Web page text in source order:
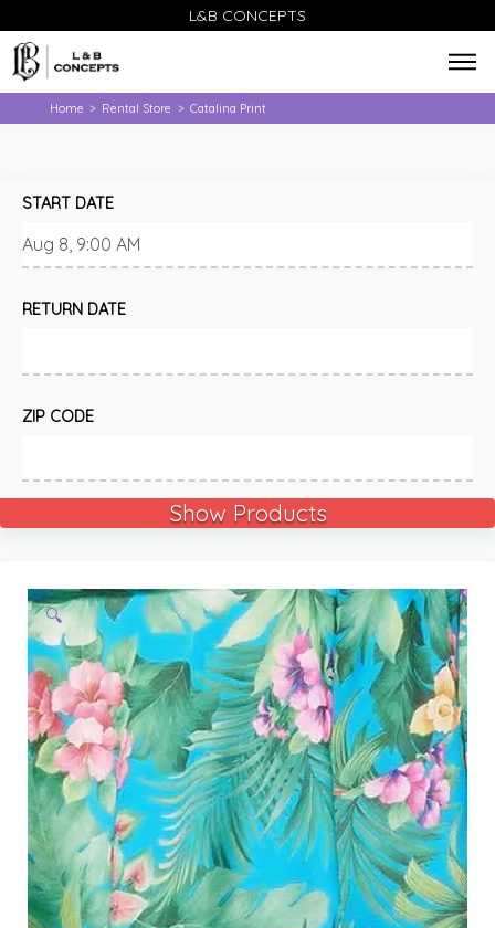
L&B CONCEPTS
Home > Rental Store > Catalina Print
START DATE
RETURN DATE
ZIP CODE
Show Products
🔍